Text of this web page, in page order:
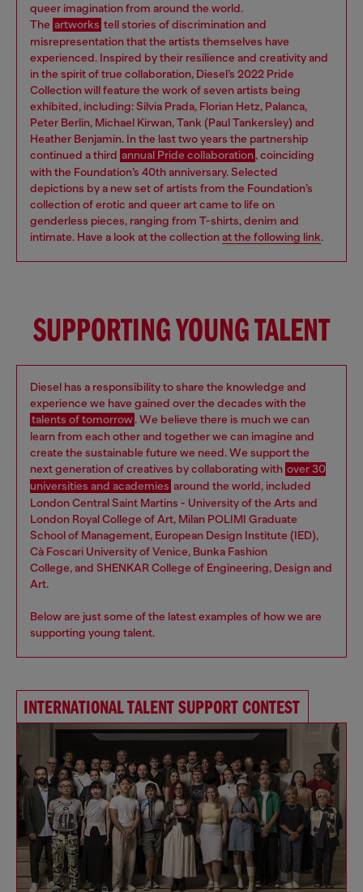
queer imagination from around the world.
The artworks tell stories of discrimination and
misrepresentation that the artists themselves have
experienced. Inspired by their resilience and creativity and
in the spirit of true collaboration, Diesel’s 2022 Pride
Collection will feature the work of seven artists being
exhibited, including: Silvia Prada, Florian Hetz, Palanca,
Peter Berlin, Michael Kirwan, Tank (Paul Tankersley) and
Heather Benjamin. In the last two years the partnership
continued a third annual Pride collaboration, coinciding
with the Foundation’s 40th anniversary. Selected
depictions by a new set of artists from the Foundation’s
collection of erotic and queer art came to life on
genderless pieces, ranging from T-shirts, denim and
intimate. Have a look at the collection at the following link.
SUPPORTING YOUNG TALENT
Diesel has a responsibility to share the knowledge and
experience we have gained over the decades with the
talents of tomorrow. We believe there is much we can
learn from each other and together we can imagine and
create the sustainable future we need. We support the
next generation of creatives by collaborating with over 30
universities and academies around the world, included
London Central Saint Martins - University of the Arts and
London Royal College of Art, Milan POLIMI Graduate
School of Management, European Design Institute (IED),
Cà Foscari University of Venice, Bunka Fashion
College, and SHENKAR College of Engineering, Design and
Art.
Below are just some of the latest examples of how we are
supporting young talent.
INTERNATIONAL TALENT SUPPORT CONTEST